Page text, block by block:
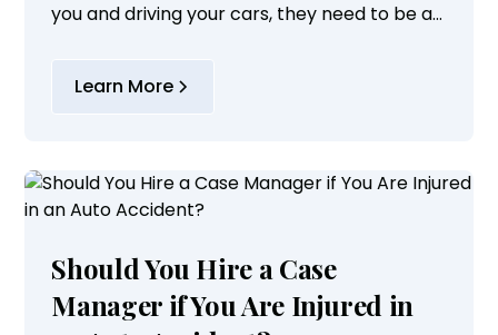
you and driving your cars, they need to be a
Learn More
Should You Hire a Case
Manager if You Are Injured in